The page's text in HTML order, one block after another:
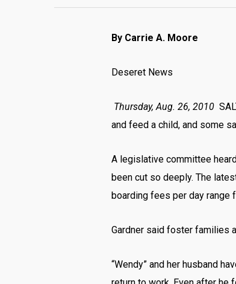
By Carrie A. Moore
Deseret News
Thursday, Aug. 26, 2010
and feed a child, and some
A legislative committee
been cut so deeply. The
boarding fees per day range
Gardner said foster families
“Wendy” and her husband